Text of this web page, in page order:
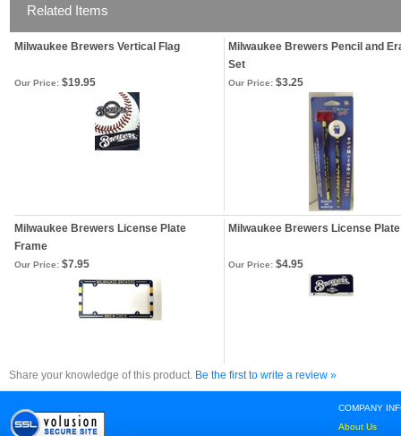
Related Items
Milwaukee Brewers Vertical Flag
Milwaukee Brewers Pencil and
Set
Our Price: $19.95 Our Price: $3.25
Milwaukee Brewers License Plate
Frame
Milwaukee Brewers License Plate
Our Price: $7.95 Our Price: $4.95
Share your knowledge of this product. Be the first to write a review »
COMPANY
About Us